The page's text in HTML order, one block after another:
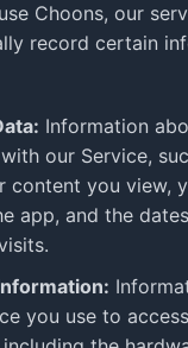
Choons, our
record certain
Information
our Service,
content you view,
app, and the
you use to